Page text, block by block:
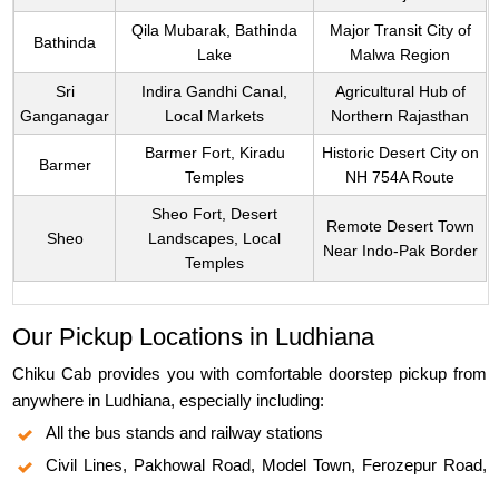
Bathinda
Qila Mubarak, Bathinda
Lake
Major Transit City of
Malwa Region
Sri
Ganganagar
Indira Gandhi Canal,
Local Markets
Agricultural Hub of
Northern Rajasthan
Barmer
Barmer Fort, Kiradu
Temples
Historic Desert City on
NH 754A Route
Sheo
Sheo Fort, Desert
Landscapes, Local
Temples
Remote Desert Town
Near Indo-Pak Border
Our Pickup Locations in Ludhiana
Chiku Cab provides you with comfortable doorstep pickup from
anywhere in Ludhiana, especially including:
All the bus stands and railway stations
Civil Lines, Pakhowal Road, Model Town, Ferozepur Road,